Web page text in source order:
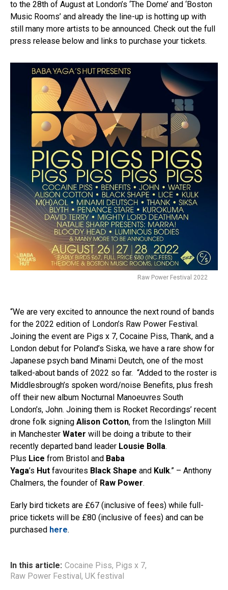
to the 28th of August at London’s ‘The Dome’ and ‘Boston
Music Rooms’ and already the line-up is hotting up with
still many more artists to be announced. Check out the full
press release below and links to purchase your tickets.
Raw Power Festival 2022
“We are very excited to announce the next round of bands
for the 2022 edition of London’s Raw Power Festival.
Joining the event are Pigs x 7, Cocaine Piss, Thank, and a
London debut for Poland’s Siska, we have a rare show for
Japanese psych band Minami Deutch, one of the most
talked-about bands of 2022 so far. “Added to the roster is
Middlesbrough’s spoken word/noise Benefits, plus fresh
off their new album Nocturnal Manoeuvres South
London’s, John. Joining them is Rocket Recordings’ recent
drone folk signing Alison Cotton, from the Islington Mill
in Manchester Water will be doing a tribute to their
recently departed band leader Lousie Bolla.
Plus Lice from Bristol and Baba
Yaga’s Hut favourites Black Shape and Kulk.” – Anthony
Chalmers, the founder of Raw Power.
Early bird tickets are £67 (inclusive of fees) while full-
price tickets will be £80 (inclusive of fees) and can be
purchased here.
In this article: Cocaine Piss, Pigs x 7,
Raw Power Festival, UK festival